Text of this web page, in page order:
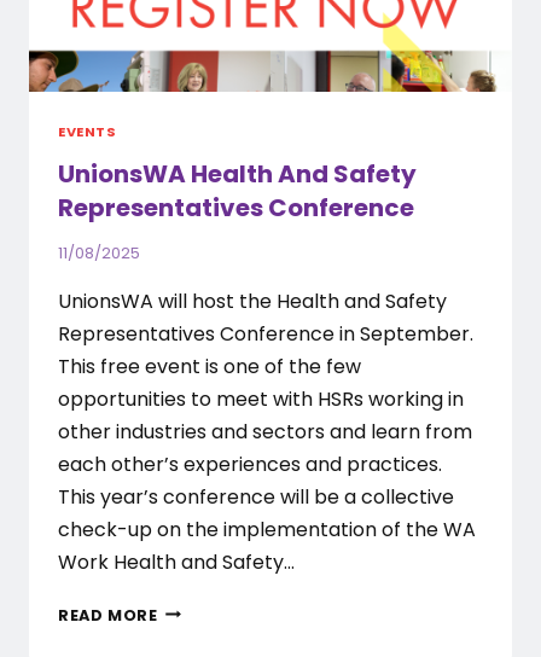
EVENTS
UnionsWA Health And Safety
Representatives Conference
11/08/2025
UnionsWA will host the Health and Safety
Representatives Conference in September.
This free event is one of the few
opportunities to meet with HSRs working in
other industries and sectors and learn from
each other’s experiences and practices.
This year’s conference will be a collective
check-up on the implementation of the WA
Work Health and Safety…
READ MOREUNIONSWA